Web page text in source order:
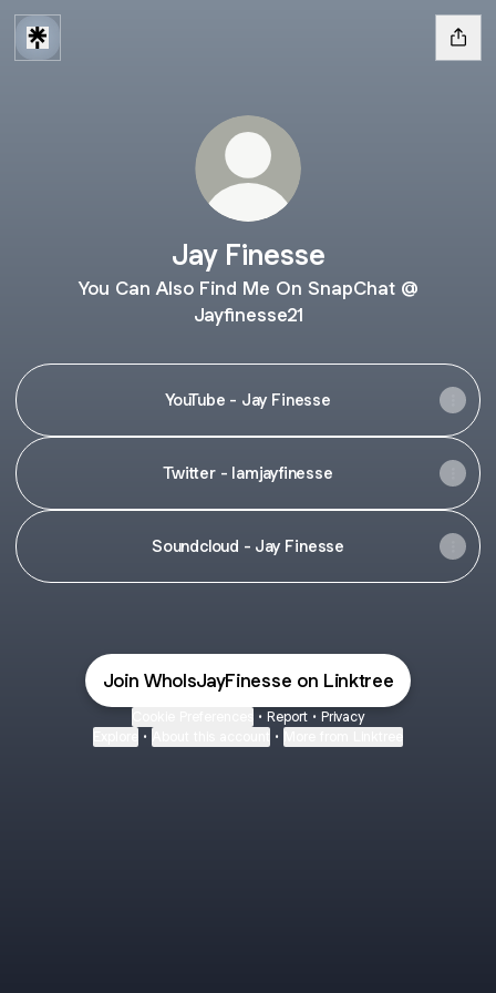
Jay Finesse
You Can Also Find Me On SnapChat @
Jayfinesse21
YouTube - Jay Finesse
Twitter - Iamjayfinesse
Soundcloud - Jay Finesse
Join WhoIsJayFinesse on Linktree
• Report • Privacy
• •